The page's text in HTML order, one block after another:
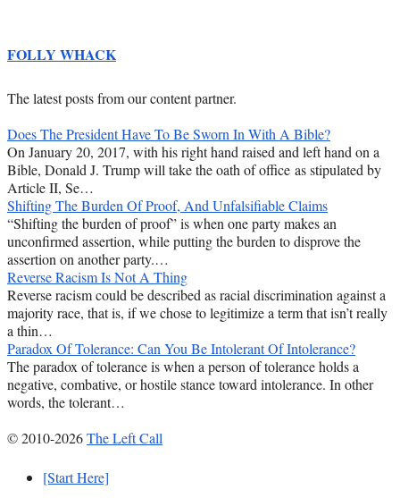
FOLLY WHACK
The latest posts from our content partner.
Does The President Have To Be Sworn In With A Bible?
On January 20, 2017, with his right hand raised and left hand on a
Bible, Donald J. Trump will take the oath of office as stipulated by
Article II, Se…
Shifting The Burden Of Proof, And Unfalsifiable Claims
“Shifting the burden of proof” is when one party makes an
unconfirmed assertion, while putting the burden to disprove the
assertion on another party.…
Reverse Racism Is Not A Thing
Reverse racism could be described as racial discrimination against a
majority race, that is, if we chose to legitimize a term that isn’t really
a thin…
Paradox Of Tolerance: Can You Be Intolerant Of Intolerance?
The paradox of tolerance is when a person of tolerance holds a
negative, combative, or hostile stance toward intolerance. In other
words, the tolerant…
© 2010-2026The Left Call
[Start Here]